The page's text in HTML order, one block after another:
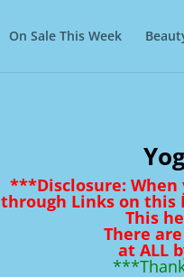
On Sale This Week
***Disclosure: When
through Links on this
This
There
at ALL